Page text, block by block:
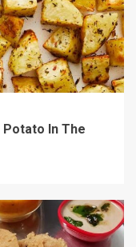
Potato In The